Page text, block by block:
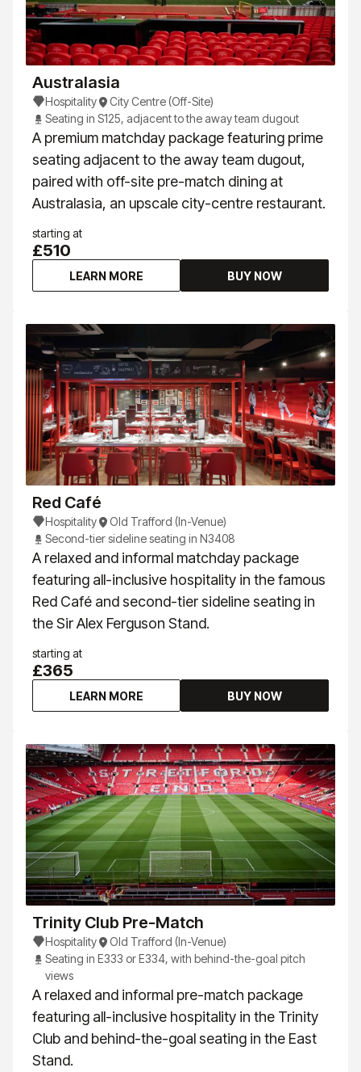
Australasia
Hospitality
City Centre (Off-Site)
Seating in S125, adjacent to the away team dugout
A premium matchday package featuring prime
seating adjacent to the away team dugout,
paired with off-site pre-match dining at
Australasia, an upscale city-centre restaurant.
starting at
£510
LEARN MORE BUY NOW
Red Café
Hospitality
Old Trafford (In-Venue)
Second-tier sideline seating in N3408
A relaxed and informal matchday package
featuring all-inclusive hospitality in the famous
Red Café and second-tier sideline seating in
the Sir Alex Ferguson Stand.
starting at
£365
LEARN MORE BUY NOW
Trinity Club Pre-Match
Hospitality
Old Trafford (In-Venue)
Seating in E333 or E334, with behind-the-goal pitch
views
A relaxed and informal pre-match package
featuring all-inclusive hospitality in the Trinity
Club and behind-the-goal seating in the East
Stand.